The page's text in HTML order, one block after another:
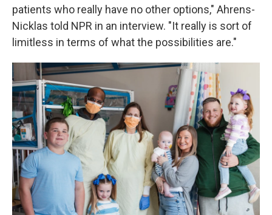
patients who really have no other options," Ahrens-
Nicklas told NPR in an interview. "It really is sort of
limitless in terms of what the possibilities are."